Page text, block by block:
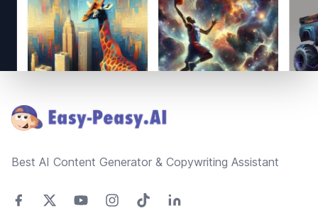
Best AI Content Generator & Copywriting Assistant